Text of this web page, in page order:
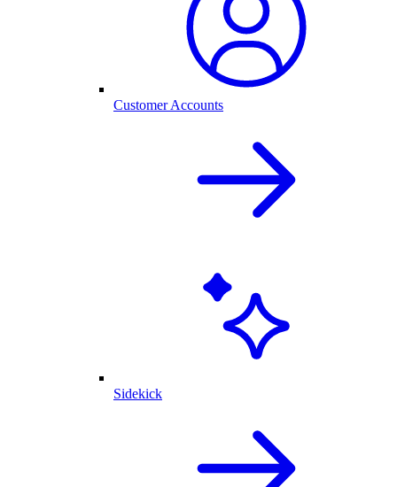
Customer Accounts
Sidekick